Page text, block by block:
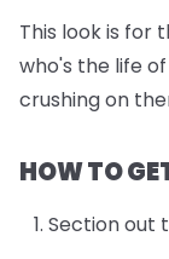
This look is for
who's the life
crushing on
HOW TO
Section out